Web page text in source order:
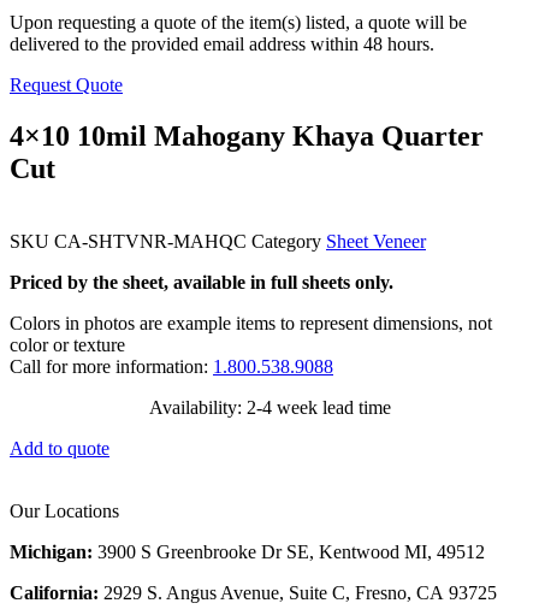
Upon requesting a quote of the item(s) listed, a quote will be
delivered to the provided email address within 48 hours.
Request Quote
4×10 10mil Mahogany Khaya Quarter
Cut
SKU CA-SHTVNR-MAHQC Category Sheet Veneer
Priced by the sheet, available in full sheets only.
Colors in photos are example items to represent dimensions, not
color or texture
Call for more information: 1.800.538.9088
Availability: 2-4 week lead time
Add to quote
Our Locations
Michigan: 3900 S Greenbrooke Dr SE, Kentwood MI, 49512
California: 2929 S. Angus Avenue, Suite C, Fresno, CA 93725